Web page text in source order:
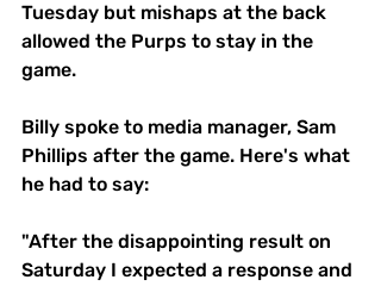
Tuesday but mishaps at the back
allowed the Purps to stay in the
game.
Billy spoke to media manager, Sam
Phillips after the game. Here's what
he had to say:
"After the disappointing result on
Saturday I expected a response and